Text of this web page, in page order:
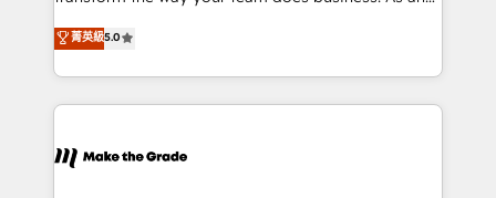
rapidement vos enjeux et intégrons parfaitement
HubSpot dans votre organisation. Pour toute
un échange dédié.
Elite HubSpot Solutions Partner, we specialize in
creating tailored, end-to-end CRM solutions that
accelerate growth, improve operational efficiency,
and ensure faster time to value on HubSpot. What
day one, our team takes the time to deeply
菁英級5.0